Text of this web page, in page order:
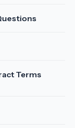
Terms